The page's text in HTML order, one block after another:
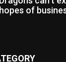
hopes of